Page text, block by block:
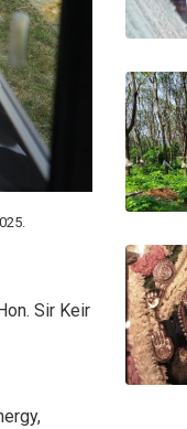
Sir Keir